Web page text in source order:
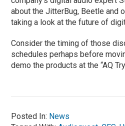
about the JitterBug, Beetle and
taking a look at the future of
Consider the timing of those
schedules perhaps before
demo the products at the “AQ
Posted In: News